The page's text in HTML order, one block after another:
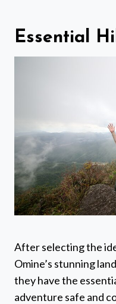
Essential
After selecting the
Omine’s stunning
they have the
adventure safe and